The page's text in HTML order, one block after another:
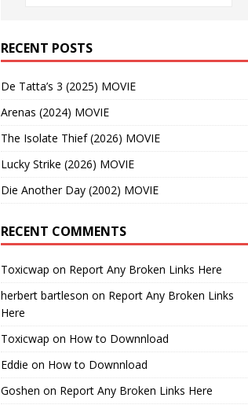
RECENT POSTS
De Tatta’s 3 (2025) MOVIE
Arenas (2024) MOVIE
The Isolate Thief (2026) MOVIE
Lucky Strike (2026) MOVIE
Die Another Day (2002) MOVIE
RECENT COMMENTS
Toxicwap on Report Any Broken Links Here
herbert bartleson on Report Any Broken Links
Here
Toxicwap on How to Downnload
Eddie on How to Downnload
Goshen on Report Any Broken Links Here